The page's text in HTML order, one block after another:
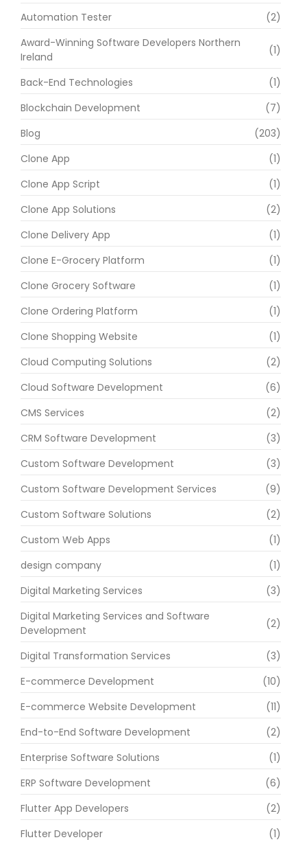
Automation Tester
(2)
Award-Winning Software Developers Northern
Ireland
(1)
Back-End Technologies
(1)
Blockchain Development
(7)
Blog
(203)
Clone App
(1)
Clone App Script
(1)
Clone App Solutions
(2)
Clone Delivery App
(1)
Clone E-Grocery Platform
(1)
Clone Grocery Software
(1)
Clone Ordering Platform
(1)
Clone Shopping Website
(1)
Cloud Computing Solutions
(2)
Cloud Software Development
(6)
CMS Services
(2)
CRM Software Development
(3)
Custom Software Development
(3)
Custom Software Development Services
(9)
Custom Software Solutions
(2)
Custom Web Apps
(1)
design company
(1)
Digital Marketing Services
(3)
Digital Marketing Services and Software
Development
(2)
Digital Transformation Services
(3)
E-commerce Development
(10)
E-commerce Website Development
(11)
End-to-End Software Development
(2)
Enterprise Software Solutions
(1)
ERP Software Development
(6)
Flutter App Developers
(2)
Flutter Developer
(1)